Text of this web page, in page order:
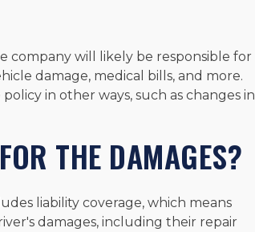
company will likely be responsible for
damage, medical bills, and more.
in other ways, such as changes in
THE DAMAGES?
liability coverage, which means
damages, including their repair